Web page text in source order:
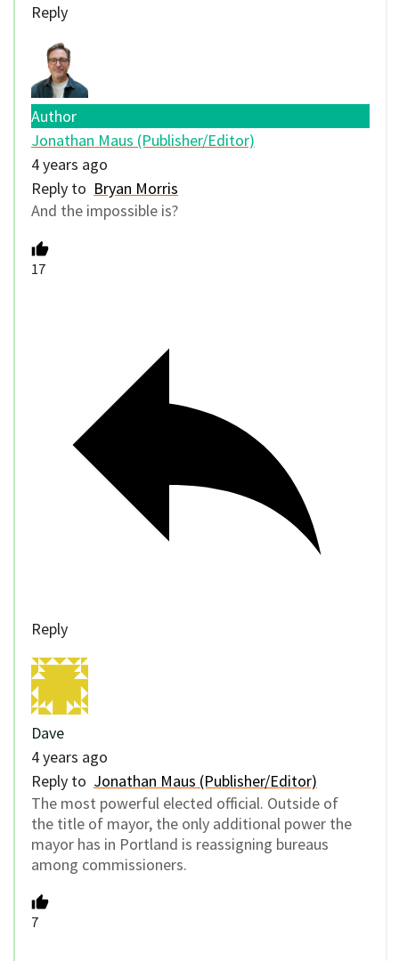
Reply
Author
Jonathan Maus (Publisher/Editor)
4 years ago
Reply to Bryan Morris
And the impossible is?
17
Reply
Dave
4 years ago
Reply to Jonathan Maus (Publisher/Editor)
The most powerful elected official. Outside of
the title of mayor, the only additional power the
mayor has in Portland is reassigning bureaus
among commissioners.
7